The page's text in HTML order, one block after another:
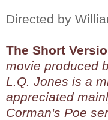
Directed by
The Short
movie produced
L.Q. Jones is a
appreciated
Corman's Poe